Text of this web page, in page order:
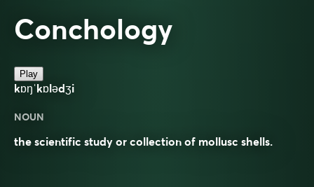
Conchology
Play
kɒŋˈkɒlədʒi
NOUN
the scientific study or collection of mollusc shells.